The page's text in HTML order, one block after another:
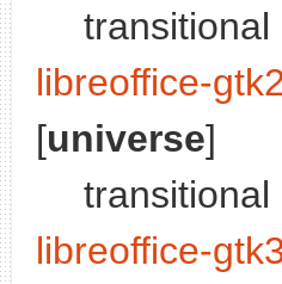
libreoffice-
[universe]
libreoffice-